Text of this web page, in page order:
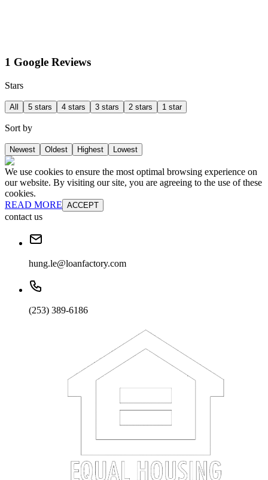
1 Google Reviews
Stars
All 5 stars 4 stars 3 stars 2 stars 1 star
Sort by
Newest Oldest Highest Lowest
We use cookies to ensure the most optimal browsing experience on
our website. By visiting our site, you are agreeing to the use of these
cookies.
READ MORE ACCEPT
contact us
hung.le@loanfactory.com
(253) 389-6186